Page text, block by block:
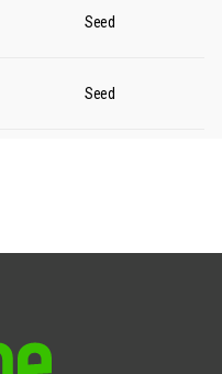
Seed
Seed